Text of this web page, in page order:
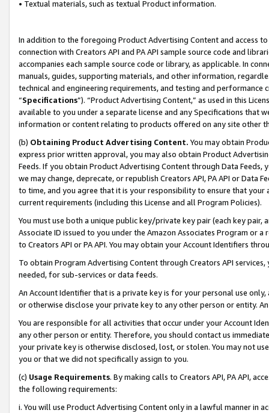
• Textual materials, such as textual Product information.
In addition to the foregoing Product Advertising Content and access
connection with Creators API and PA API sample source code and
accompanies each sample source code or library, as applicable. In
manuals, guides, supporting materials, and other information,
technical and engineering requirements, and testing and
“Specifications”). “Product Advertising Content,” as used in this
available to you under a separate license and any Specifications that
information or content relating to products offered on any site other
(b) Obtaining Product Advertising Content. You may obtain
express prior written approval, you may also obtain Product
Feeds. If you obtain Product Advertising Content through Data Feeds,
we may change, deprecate, or republish Creators API, PA API or Data
to time, and you agree that it is your responsibility to ensure that your
current requirements (including this License and all Program Policies).
You must use both a unique public key/private key pair (each key pair,
Associate ID issued to you under the Amazon Associates Program or
to Creators API or PA API. You may obtain your Account Identifiers
To obtain Program Advertising Content through Creators API
needed, for sub-services or data feeds.
An Account Identifier that is a private key is for your personal use
or otherwise disclose your private key to any other person or entity.
You are responsible for all activities that occur under your Account
any other person or entity. Therefore, you should contact us
your private key is otherwise disclosed, lost, or stolen. You may not
you or that we did not specifically assign to you.
(c) Usage Requirements. By making calls to Creators API, PA API,
the following requirements:
i. You will use Product Advertising Content only in a lawful manner in